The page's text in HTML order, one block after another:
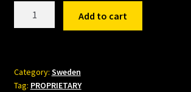
Add to cart
Category: Sweden
Tag: PROPRIETARY